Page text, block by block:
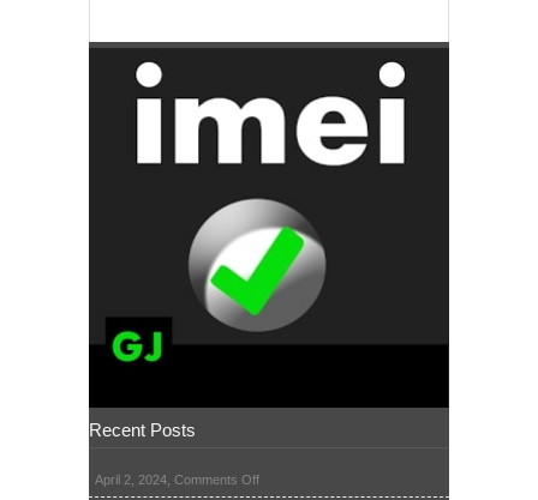
Recent Posts
April 2, 2024, Comments Offon